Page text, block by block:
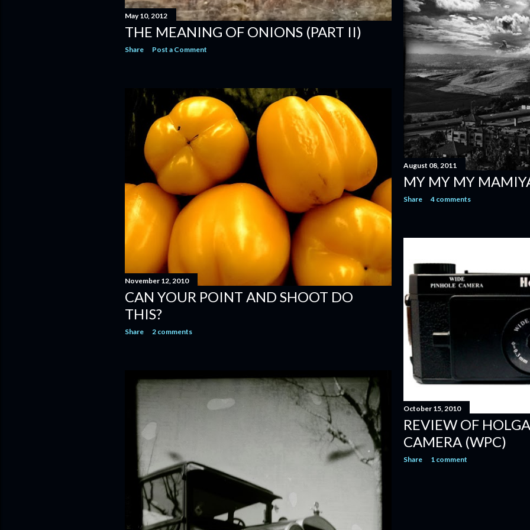
May 10, 2012
THE MEANING OF ONIONS (PART II)
Share Post a Comment
August 08, 2011
MY MY MY
Share 4 comments
November 12, 2010
CAN YOUR POINT AND SHOOT DO
THIS?
Share 2 comments
October 15, 2010
REVIEW OF
CAMERA (WPC)
Share 1 comment